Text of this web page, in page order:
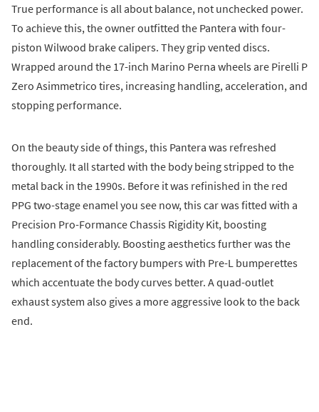
True performance is all about balance, not unchecked power.
To achieve this, the owner outfitted the Pantera with four-
piston Wilwood brake calipers. They grip vented discs.
Wrapped around the 17-inch Marino Perna wheels are Pirelli P
Zero Asimmetrico tires, increasing handling, acceleration, and
stopping performance.
On the beauty side of things, this Pantera was refreshed
thoroughly. It all started with the body being stripped to the
metal back in the 1990s. Before it was refinished in the red
PPG two-stage enamel you see now, this car was fitted with a
Precision Pro-Formance Chassis Rigidity Kit, boosting
handling considerably. Boosting aesthetics further was the
replacement of the factory bumpers with Pre-L bumperettes
which accentuate the body curves better. A quad-outlet
exhaust system also gives a more aggressive look to the back
end.